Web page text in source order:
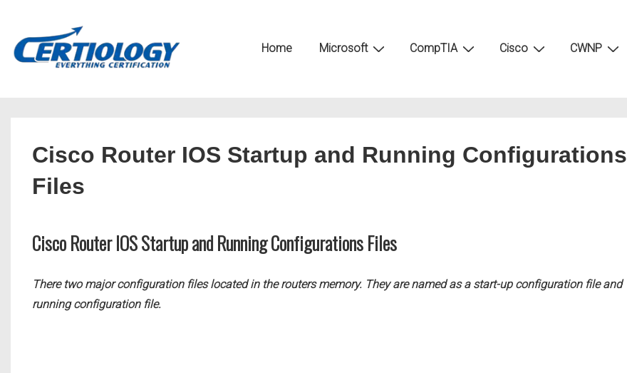
Home Microsoft CompTIA Cisco CWNP
Cisco Router IOS Startup and Running Configurations
Files
Cisco Router IOS Startup and Running Configurations Files
There two major configuration files located in the routers memory. They are named as a start-up configuration file and
running configuration file.